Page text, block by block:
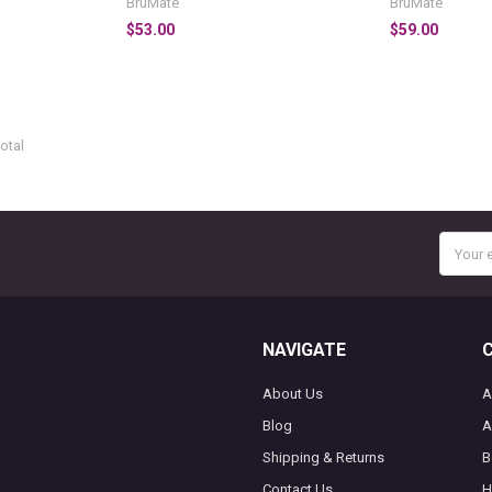
$53.00 $59.00
NAVIGATE
About Us
Blog
Shipping & Returns